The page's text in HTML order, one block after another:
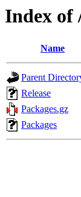
Index of
Name
Parent
Release
Packages.gz
Packages